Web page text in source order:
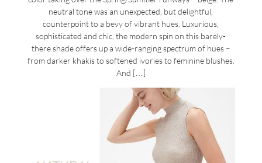
neutral tone was an unexpected, but delightful,
counterpoint to a bevy of vibrant hues. Luxurious,
sophisticated and chic, the modern spin on this barely-
there shade offers up a wide-ranging spectrum of hues –
from darker khakis to softened ivories to feminine blushes.
And […]